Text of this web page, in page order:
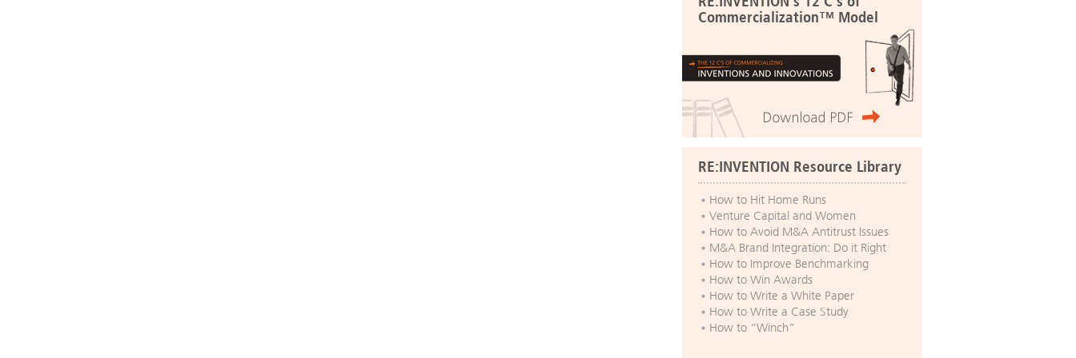
Commercialization™ Model
RE:INVENTION Resource Library
How to Hit Home Runs
Venture Capital and Women
How to Avoid M&A Antitrust Issues
M&A Brand Integration: Do it Right
How to Improve Benchmarking
How to Win Awards
How to Write a White Paper
How to Write a Case Study
How to “Winch”